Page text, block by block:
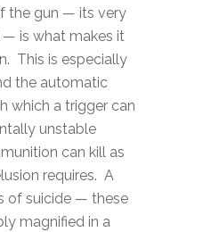
the gun — its very
— is what makes it
This is especially
the automatic
which a trigger can
unstable
can kill as
requires. A
of suicide — these
magnified in a